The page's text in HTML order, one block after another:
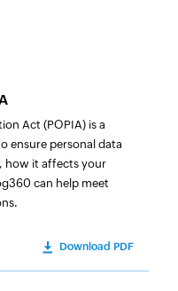
Act (POPIA) is a
ensure personal data
how it affects your
can help meet
Download PDF